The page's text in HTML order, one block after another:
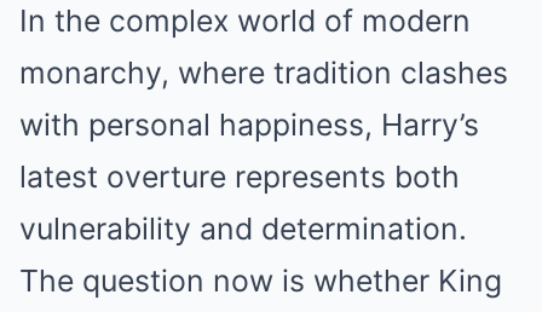
In the complex world of modern
monarchy, where tradition clashes
with personal happiness, Harry’s
latest overture represents both
vulnerability and determination.
The question now is whether King